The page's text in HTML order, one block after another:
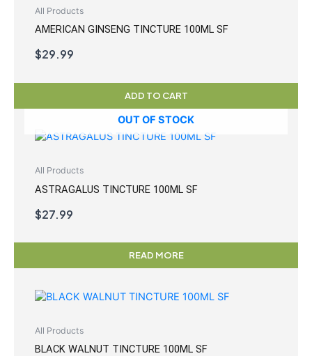
All Products
AMERICAN GINSENG TINCTURE 100ML SF
$29.99
ADD TO CART
OUT OF STOCK
All Products
ASTRAGALUS TINCTURE 100ML SF
$27.99
READ MORE
All Products
BLACK WALNUT TINCTURE 100ML SF